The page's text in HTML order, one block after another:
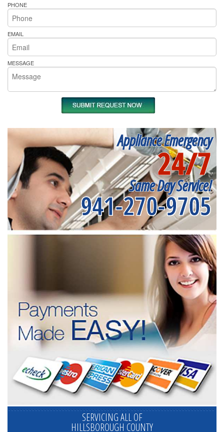
PHONE
EMAIL
MESSAGE
Appliance Emergency
24/7
Same Day Service!
941-270-9705
SERVICING ALL OF
HILLSBOROUGH COUNTY